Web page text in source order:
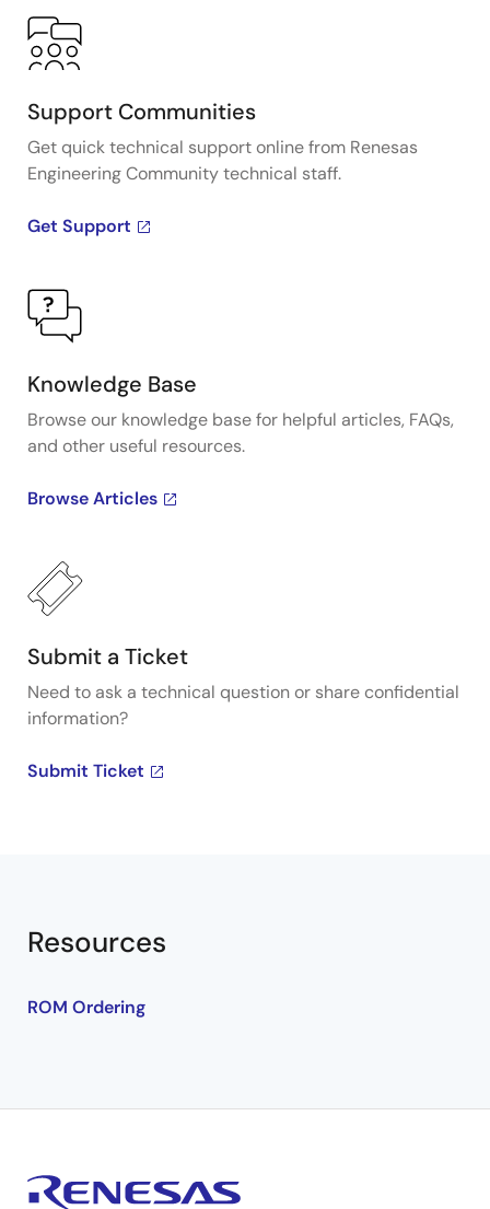
Support Communities
Get quick technical support online from Renesas
Engineering Community technical staff.
Get Support
Knowledge Base
Browse our knowledge base for helpful articles, FAQs,
and other useful resources.
Browse Articles
Submit a Ticket
Need to ask a technical question or share confidential
information?
Submit Ticket
Resources
ROM Ordering